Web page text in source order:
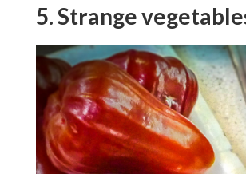
5. Strange